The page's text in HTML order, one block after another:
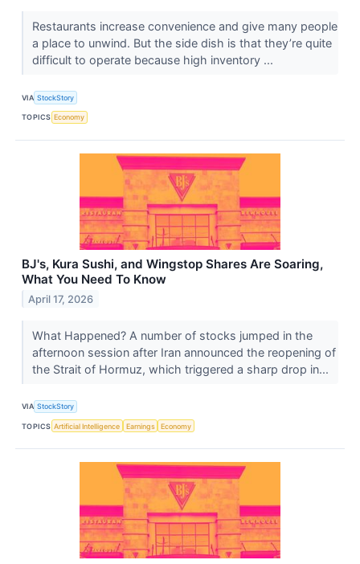
Restaurants increase convenience and give many people
a place to unwind. But the side dish is that they’re quite
difficult to operate because high inventory ...
VIA StockStory
TOPICS Economy
BJ's, Kura Sushi, and Wingstop Shares Are Soaring,
What You Need To Know
April 17, 2026
What Happened? A number of stocks jumped in the
afternoon session after Iran announced the reopening of
the Strait of Hormuz, which triggered a sharp drop in...
VIA StockStory
TOPICS Artificial Intelligence Earnings Economy